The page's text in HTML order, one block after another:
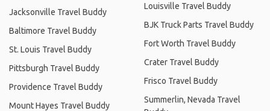
Jacksonville Travel Buddy
Baltimore Travel Buddy
St. Louis Travel Buddy
Pittsburgh Travel Buddy
Providence Travel Buddy
Mount Hayes Travel Buddy
Louisville Travel Buddy
BJK Truck Parts Travel Buddy
Fort Worth Travel Buddy
Crater Travel Buddy
Frisco Travel Buddy
Summerlin, Nevada Travel